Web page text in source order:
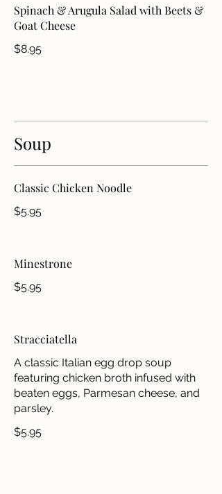
Spinach & Arugula Salad with Beets &
Goat Cheese
$8.95
Soup
Classic Chicken Noodle
$5.95
Minestrone
$5.95
Stracciatella
A classic Italian egg drop soup
featuring chicken broth infused with
beaten eggs, Parmesan cheese, and
parsley.
$5.95